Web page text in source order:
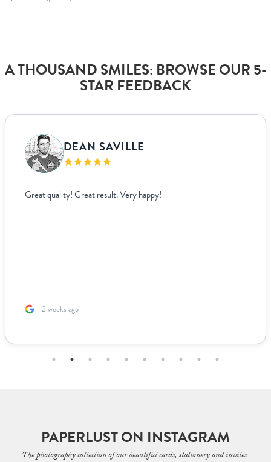
A THOUSAND SMILES: BROWSE OUR 5-
STAR FEEDBACK
DEAN SAVILLE
Great quality! Great result. Very happy!
2 weeks ago
PAPERLUST ON INSTAGRAM
The photography collection of our beautiful cards, stationery and invites.